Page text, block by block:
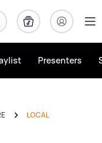
Presenters
LOCAL